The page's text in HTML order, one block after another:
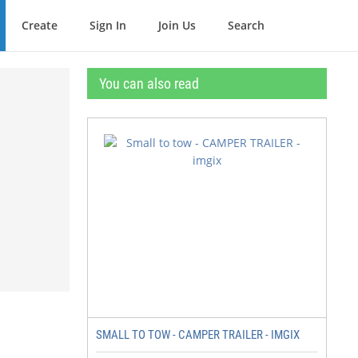
Create Sign In Join Us Search
You can also read
SMALL TO TOW - CAMPER TRAILER - IMGIX